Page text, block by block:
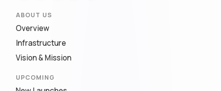
ABOUT US
Overview
Infrastructure
Vision & Mission
UPCOMING